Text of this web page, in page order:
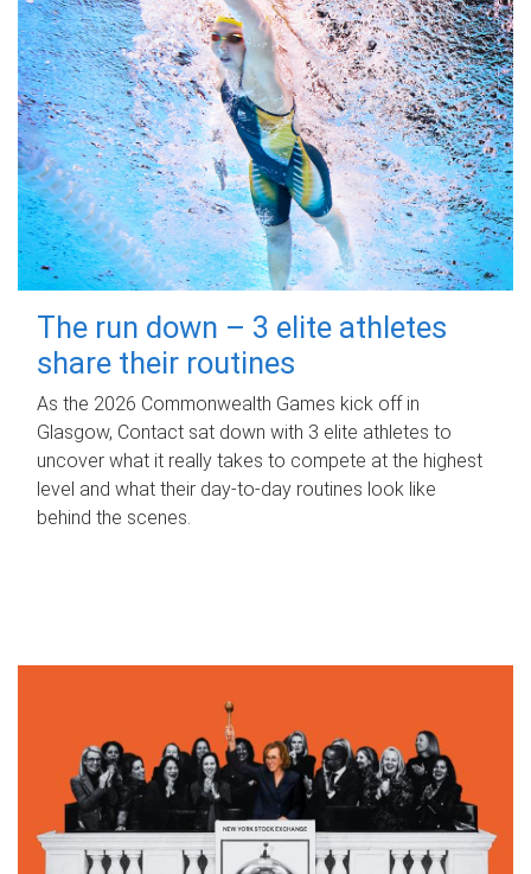
The run down – 3 elite athletes
share their routines
As the 2026 Commonwealth Games kick off in
Glasgow, Contact sat down with 3 elite athletes to
uncover what it really takes to compete at the highest
level and what their day‑to‑day routines look like
behind the scenes.